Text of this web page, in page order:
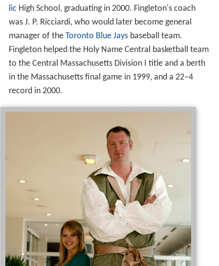
lic High School, graduating in 2000. Fingleton's coach
was J. P. Ricciardi, who would later become general
manager of the Toronto Blue Jaysbaseball team.
Fingleton helped the Holy Name Central basketball team
to the Central Massachusetts Division I title and a berth
in the Massachusetts final game in 1999, and a 22–4
record in 2000.